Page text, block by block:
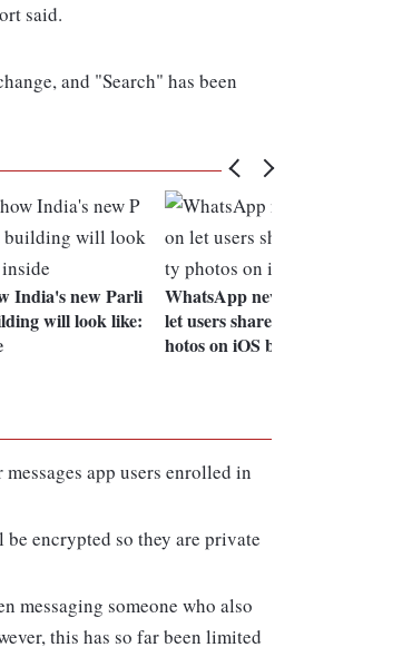
said.
and "Search" has been
India's new Parli
will look like:
WhatsApp new update soon
let users share high quality p
hotos on iOS beta
app users enrolled in
encrypted so they are private
messaging someone who also
this has so far been limited